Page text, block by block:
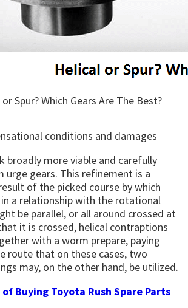
Spur? Which Gears Are The Best?
conditions and damages
broadly more viable and carefully
urge gears. This refinement is a
of the picked course by which
a relationship with the rotational
be parallel, or all around crossed at
it is crossed, helical contraptions
with a worm prepare, paying
route that on these cases, two
may, on the other hand, be utilized.
of Buying Toyota Rush Spare Parts